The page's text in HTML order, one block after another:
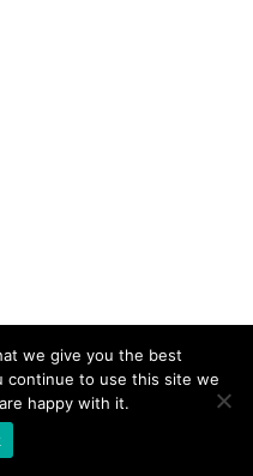
we give you the best
continue to use this site we
happy with it.